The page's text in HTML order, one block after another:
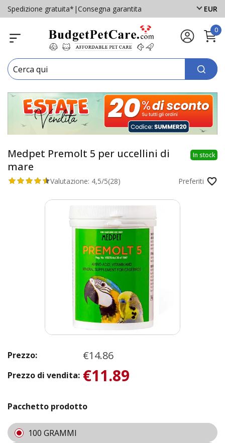
Spedizione gratuita* |Consegna garantita EUR
0
Medpet Premolt 5 per uccellini di
mare
In stock
Valutazione: 4,5/5(28) Preferiti
Prezzo: €14.86
Prezzo di vendita: €11.89
Pacchetto prodotto
100 GRAMMI